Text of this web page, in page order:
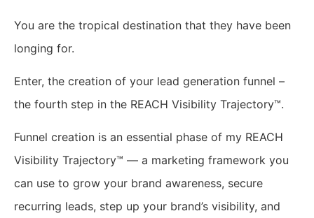
You are the tropical destination that they have been
longing for.
Enter, the creation of your lead generation funnel –
the fourth step in the REACH Visibility Trajectory™.
Funnel creation is an essential phase of my REACH
Visibility Trajectory™ — a marketing framework you
can use to grow your brand awareness, secure
recurring leads, step up your brand’s visibility, and